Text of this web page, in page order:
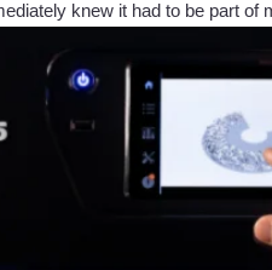
knew it had to be part of